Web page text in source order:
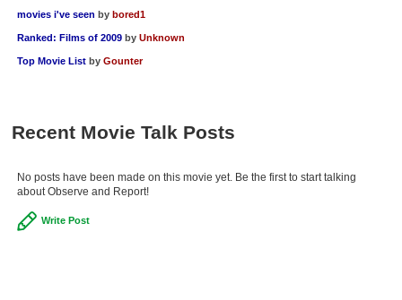
movies i've seen by bored1
Ranked: Films of 2009 by Unknown
Top Movie List by Gounter
Recent Movie Talk Posts
No posts have been made on this movie yet. Be the first to start talking
about Observe and Report!
Write Post